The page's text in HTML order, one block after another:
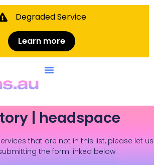
Degraded Service
Learn more
| headspace
that are not in this list, please let us
the form linked below.